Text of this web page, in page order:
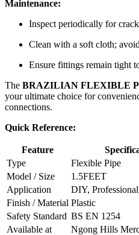
Maintenance:
Inspect periodically for
Clean with a soft cloth;
Ensure fittings remain tight
The BRAZILIAN FLEXIBLE
your ultimate choice for
connections.
Quick Reference:
Feature
Type
Flexible Pipe
Model / Size
1.5FEET
Application
DIY,
Finish / Material Plastic
Safety Standard BS EN 1254
Available at
Ngong Hills